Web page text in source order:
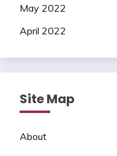
May 2022
April 2022
Site Map
About